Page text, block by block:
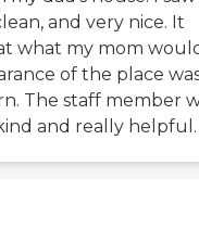
and very nice. It
what my mom
of the place
The staff member
and really helpful.